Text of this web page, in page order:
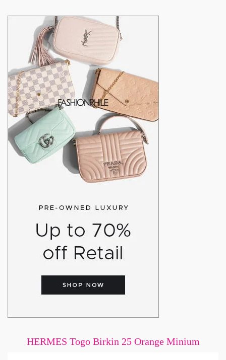
HERMES Togo Birkin 25 Orange Minium